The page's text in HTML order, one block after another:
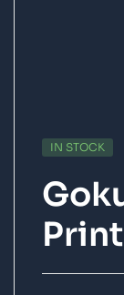
IN STOCK